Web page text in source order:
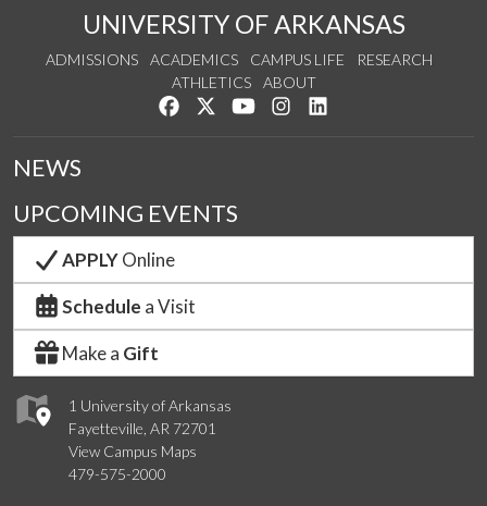
UNIVERSITY OF ARKANSAS
ADMISSIONS ACADEMICS CAMPUS LIFE
RESEARCH
ATHLETICS
ABOUT
Like us on Facebook
Follow us on Twitter
Watch us on YouTube
See us on Instagram
1 University of Arkansas
Fayetteville, AR 72701
View Campus Maps
479-575-2000
NEWS
UPCOMING EVENTS
APPLYOnline
Schedule a Visit
Make a Gift